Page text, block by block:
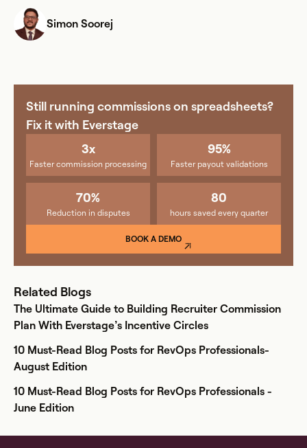
Simon Soorej
Still running commissions on spreadsheets?
Fix it with Everstage
3x
Faster commission processing
95%
Faster payout validations
70%
Reduction in disputes
80
hours saved every quarter
BOOK A DEMO
Related Blogs
The Ultimate Guide to Building Recruiter Commission
Plan With Everstage’s Incentive Circles
10 Must-Read Blog Posts for RevOps Professionals-
August Edition
10 Must-Read Blog Posts for RevOps Professionals -
June Edition